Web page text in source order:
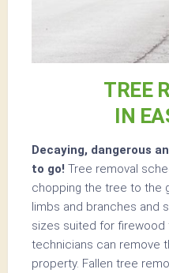
TREE
IN
Decaying, dangerous
to go! Tree removal
chopping the tree to the
limbs and branches and
sizes suited for firewood
technicians can remove
property. Fallen tree